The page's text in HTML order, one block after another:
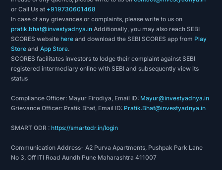
or Call Us at +919730601468
In case of any grievances or complaints, please write to us on
pratik.bhat@investyadnya.in Additionally, you may also reach SEBI
SCORES websitehere and download the SEBI SCORES app from Play
Store andApp Store.
SCORES facilitates investors to lodge their complaint against SEBI
registered intermediary online with SEBI and subsequently view its
status
Compliance Officer: Mayur Firodiya, Email ID: Mayur@investyadnya.in
Grievance Officer: Pratik Bhat, Email ID: Pratik.Bhat@investyadnya.in
SMART ODR :https://smartodr.in/login
Communication Address- A2 Purva Apartments, Pushpak Park Lane
No 3, Off ITI Road Aundh Pune Maharashtra 411007